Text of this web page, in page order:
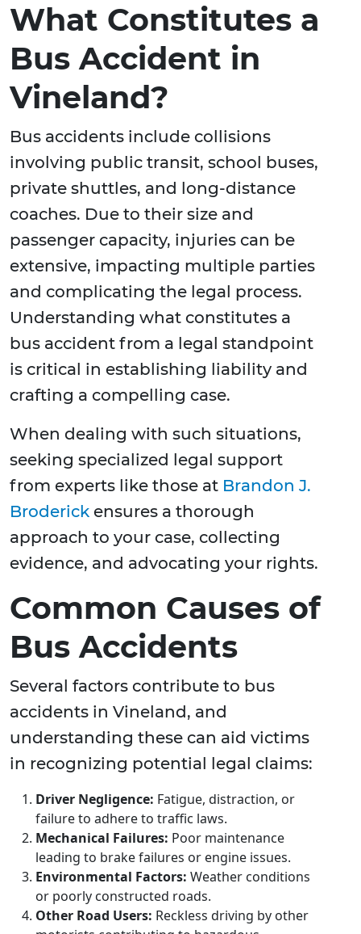
What Constitutes a
Bus Accident in
Vineland?
Bus accidents include collisions
involving public transit, school buses,
private shuttles, and long-distance
coaches. Due to their size and
passenger capacity, injuries can be
extensive, impacting multiple parties
and complicating the legal process.
Understanding what constitutes a
bus accident from a legal standpoint
is critical in establishing liability and
crafting a compelling case.
When dealing with such situations,
seeking specialized legal support
from experts like those at Brandon J.
Broderick ensures a thorough
approach to your case, collecting
evidence, and advocating your rights.
Common Causes of
Bus Accidents
Several factors contribute to bus
accidents in Vineland, and
understanding these can aid victims
in recognizing potential legal claims:
Driver Negligence: Fatigue, distraction, or
failure to adhere to traffic laws.
Mechanical Failures: Poor maintenance
leading to brake failures or engine issues.
Environmental Factors: Weather conditions
or poorly constructed roads.
Other Road Users: Reckless driving by other